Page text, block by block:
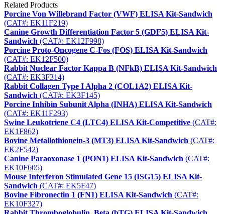
Related Products
Porcine Von Willebrand Factor (VWF) ELISA Kit-Sandwich
(CAT#: EK11F219)
Canine Growth Differentiation Factor 5 (GDF5) ELISA Kit-
Sandwich (CAT#: EK12F998)
Porcine Proto-Oncogene C-Fos (FOS) ELISA Kit-Sandwich
(CAT#: EK12F500)
Rabbit Nuclear Factor Kappa B (NFkB) ELISA Kit-Sandwich
(CAT#: EK3F314)
Rabbit Collagen Type I Alpha 2 (COL1A2) ELISA Kit-
Sandwich (CAT#: EK3F145)
Porcine Inhibin Subunit Alpha (INHA) ELISA Kit-Sandwich
(CAT#: EK11F293)
Swine Leukotriene C4 (LTC4) ELISA Kit-Competitive (CAT#:
EK1F862)
Bovine Metallothionein-3 (MT3) ELISA Kit-Sandwich (CAT#:
EK2F542)
Canine Paraoxonase 1 (PON1) ELISA Kit-Sandwich (CAT#:
EK10F605)
Mouse Interferon Stimulated Gene 15 (ISG15) ELISA Kit-
Sandwich (CAT#: EK5F47)
Bovine Fibronectin 1 (FN1) ELISA Kit-Sandwich (CAT#:
EK10F327)